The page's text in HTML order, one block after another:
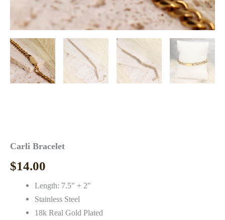
Carli Bracelet
$14.00
Length: 7.5″ + 2″
Stainless Steel
18k Real Gold Plated